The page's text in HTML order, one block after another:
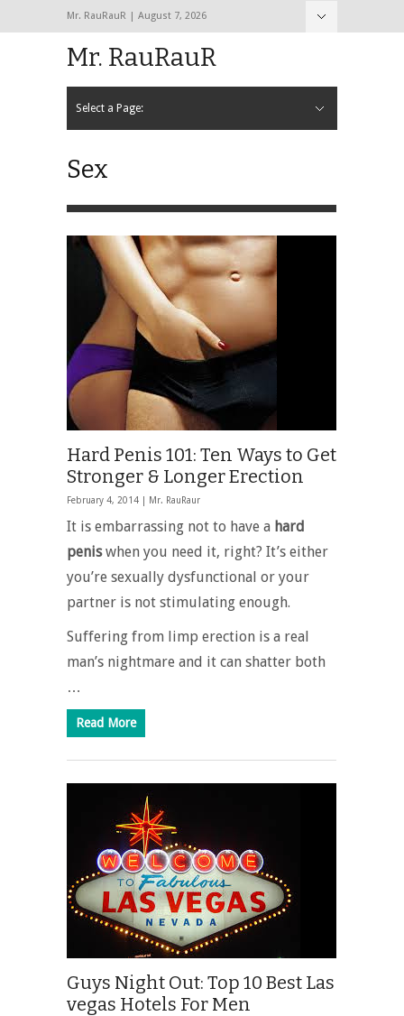
Mr. RauRauR | August 7, 2026
Mr. RauRauR
Select a Page:
Sex
Hard Penis 101: Ten Ways to Get
Stronger & Longer Erection
February 4, 2014 | Mr. RauRaur
It is embarrassing not to have a hard
peniswhen you need it, right? It’s either
you’re sexually dysfunctional or your
partner is not stimulating enough.
Suffering from limp erection is a real
man’s nightmare and it can shatter both
…
Read More
Guys Night Out: Top 10 Best Las
vegas Hotels For Men